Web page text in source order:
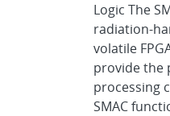
Logic The
radiation-
volatile
provide the
processing
SMAC